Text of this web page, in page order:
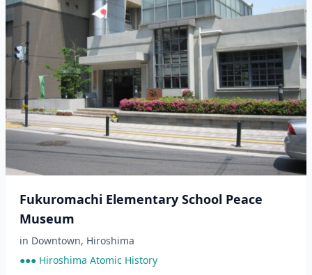
Fukuromachi Elementary School Peace
Museum
in Downtown, Hiroshima
●●● Hiroshima Atomic History